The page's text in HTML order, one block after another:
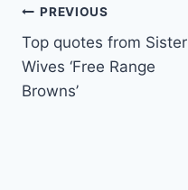
Post
navigation
PREVIOUS
Top quotes from Sister
Wives ‘Free Range
Browns’